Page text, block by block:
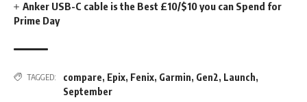
Anker USB-C cable is the Best £10/$10 you can Spend for
Prime Day
TAGGED: compare, Epix, Fenix, Garmin, Gen2, Launch,
September